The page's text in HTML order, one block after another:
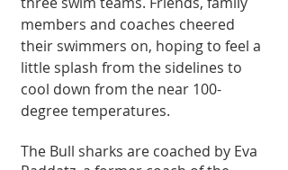
members and coaches cheered
their swimmers on, hoping to feel a
little splash from the sidelines to
cool down from the near 100-
degree temperatures.
The Bull sharks are coached by Eva